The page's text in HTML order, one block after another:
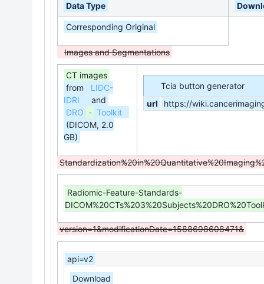
Data Type
Corresponding Original
Images and Segmentations
CT images
from
LIDC-
IDRI
and
DRO - Toolkit
(DICOM, 2.0
GB)
Tcia button generator
url
https://
Radiomic-Feature-Standards-
version=1&modificationDate=1588698608471&
api=v2
Download